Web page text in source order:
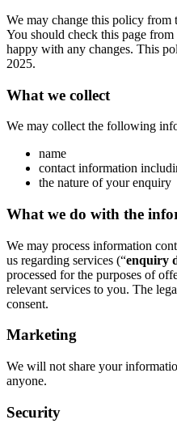
We may change this policy from
You should check this page
happy with any changes. This
2025.
What we collect
We may collect the following
name
contact information
the nature of your enquiry
What we do with the
We may process information
us regarding services (“enquiry
processed for the purposes of
relevant services to you. The
consent.
Marketing
We will not share your
anyone.
Security